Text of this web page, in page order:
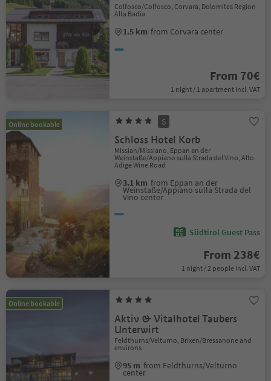
Colfosco/Colfosco, Corvara, Dolomites Region
Alta Badia
1.5 km from Corvara center
From 70€
1 night / 1 apartment incl. VAT
Online bookable S
Schloss Hotel Korb
Missian/Missiano, Eppan an der
Weinstaße/Appiano sulla Strada del Vino, Alto
Adige Wine Road
3.1 km from Eppan an der
Weinstaße/Appiano sulla Strada del
Vino center
Südtirol Guest Pass
From 238€
1 night / 2 people incl. VAT
Online bookable
Aktiv & Vitalhotel Taubers
Unterwirt
Feldthurns/Velturno, Brixen/Bressanone and
environs
95 m from Feldthurns/Velturno
center